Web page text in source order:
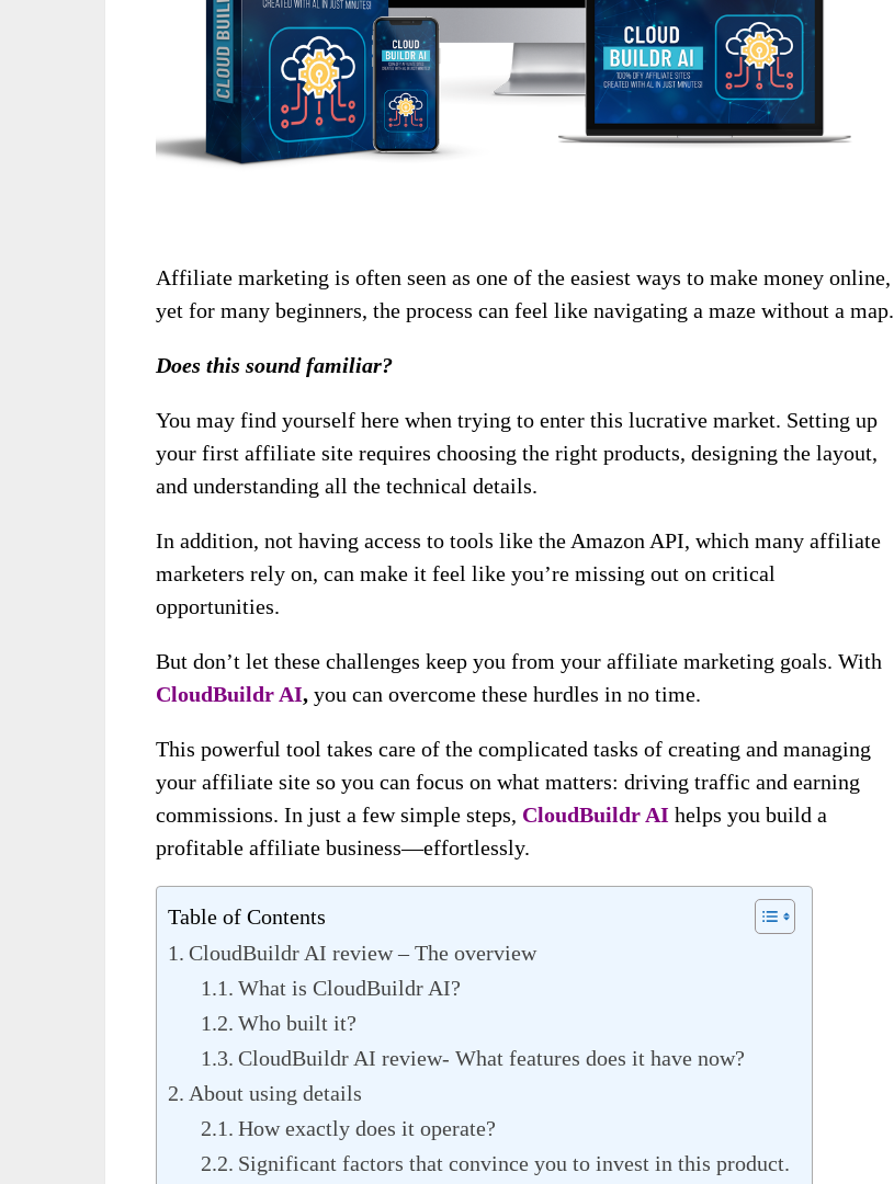
Affiliate marketing is often seen as one of the easiest ways to make money online,
yet for many beginners, the process can feel like navigating a maze without a map.
Does this sound familiar?
You may find yourself here when trying to enter this lucrative market. Setting up
your first affiliate site requires choosing the right products, designing the layout,
and understanding all the technical details.
In addition, not having access to tools like the Amazon API, which many affiliate
marketers rely on, can make it feel like you’re missing out on critical
opportunities.
But don’t let these challenges keep you from your affiliate marketing goals. With
CloudBuildr AI, you can overcome these hurdles in no time.
This powerful tool takes care of the complicated tasks of creating and managing
your affiliate site so you can focus on what matters: driving traffic and earning
commissions. In just a few simple steps, CloudBuildr AI helps you build a
profitable affiliate business—effortlessly.
Table of Contents
CloudBuildr AI review – The overview
What is CloudBuildr AI?
Who built it?
CloudBuildr AI review- What features does it have now?
About using details
How exactly does it operate?
Significant factors that convince you to invest in this product.